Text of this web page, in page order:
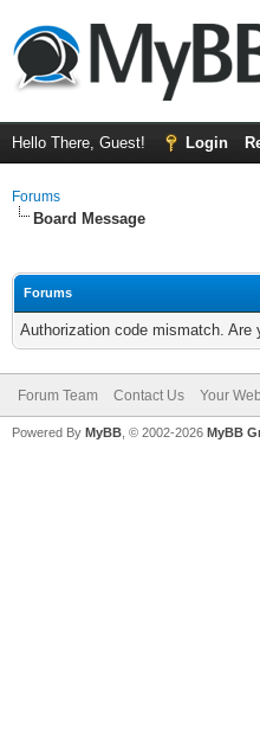
Hello There, Guest! Login
Forums
Board Message
Forums
Authorization code mismatch.
Forum Team Contact Us Your
Powered By MyBB , © 2002-2026 MyBB